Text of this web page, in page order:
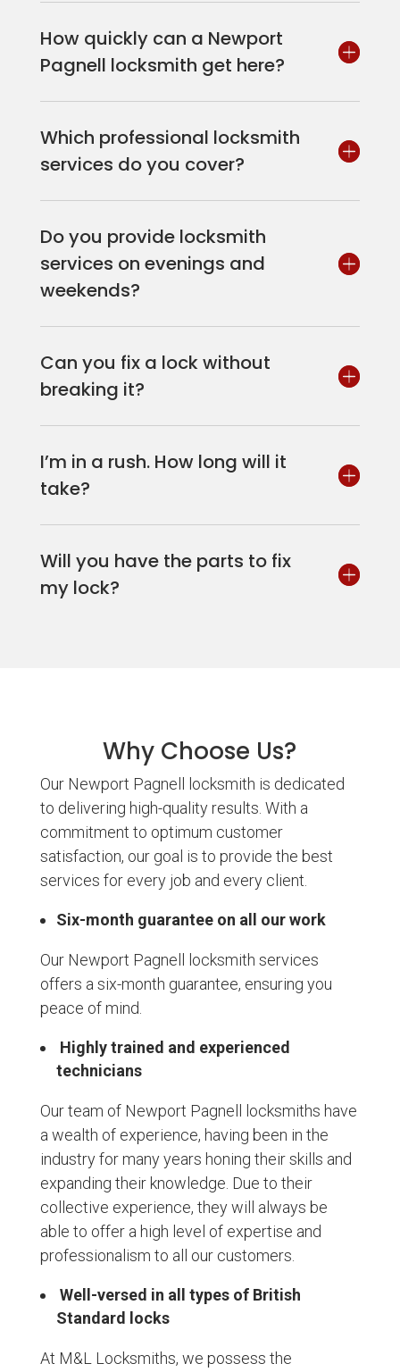
How quickly can a Newport
Pagnell locksmith get here?
Which professional locksmith
services do you cover?
Do you provide locksmith
services on evenings and
weekends?
Can you fix a lock without
breaking it?
I’m in a rush. How long will it
take?
Will you have the parts to fix
my lock?
Why Choose Us?
Our Newport Pagnell locksmith is dedicated
to delivering high-quality results. With a
commitment to optimum customer
satisfaction, our goal is to provide the best
services for every job and every client.
Six-month guarantee on all our work
Our Newport Pagnell locksmith services
offers a six-month guarantee, ensuring you
peace of mind.
Highly trained and experienced
technicians
Our team of Newport Pagnell locksmiths have
a wealth of experience, having been in the
industry for many years honing their skills and
expanding their knowledge. Due to their
collective experience, they will always be
able to offer a high level of expertise and
professionalism to all our customers.
Well-versed in all types of British
Standard locks
At M&L Locksmiths, we possess the